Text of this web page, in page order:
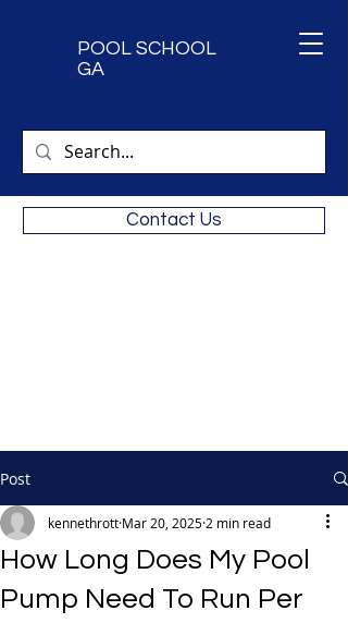
POOL SCHOOL
GA
Contact Us
Post
How Long Does My Pool
Pump Need To Run Per
kennethrott Mar 20, 2025 2 min read